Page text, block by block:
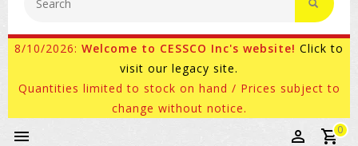
8/10/2026: Welcome to CESSCO Inc's website! Click to
visit our legacy site.
Quantities limited to stock on hand / Prices subject to
change without notice.
0